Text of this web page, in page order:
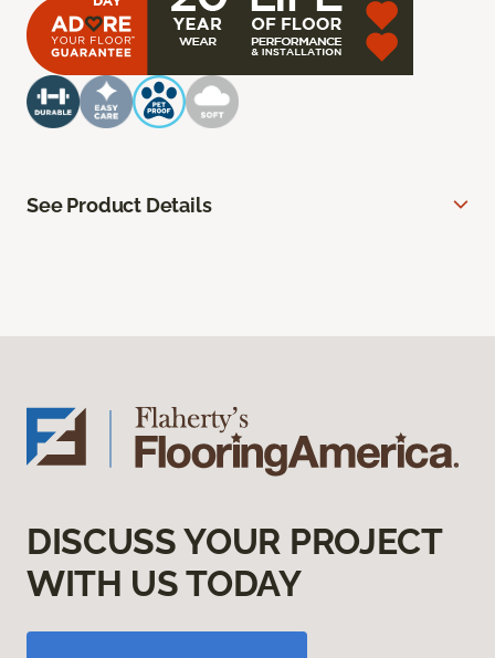
See Product Details
DISCUSS YOUR PROJECT
WITH US TODAY